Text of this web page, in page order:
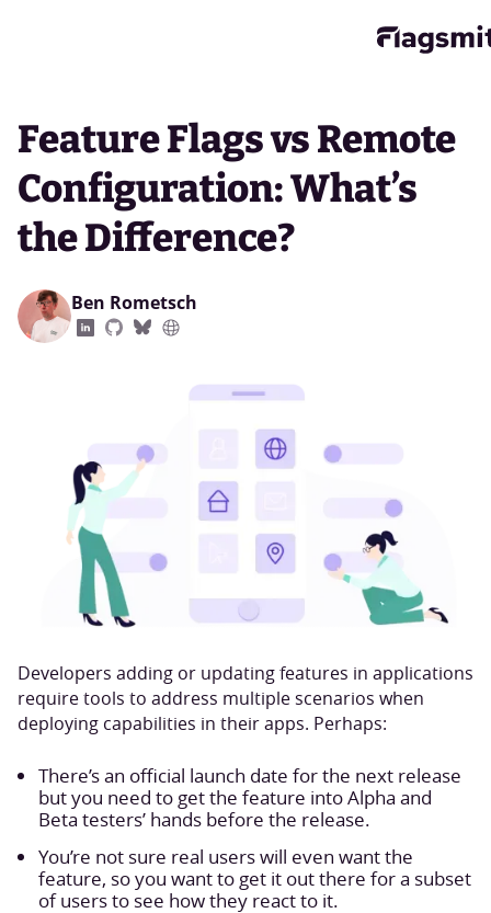
Feature Flags vs Remote
Configuration: What’s
the Difference?
Ben Rometsch
Developers adding or updating features in applications
require tools to address multiple scenarios when
deploying capabilities in their apps. Perhaps:
There’s an official launch date for the next release
but you need to get the feature into Alpha and
Beta testers’ hands before the release.
You’re not sure real users will even want the
feature, so you want to get it out there for a subset
of users to see how they react to it.